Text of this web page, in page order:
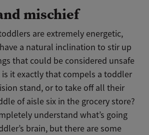
mischief
are extremely energetic,
a natural inclination to stir up
that could be considered unsafe
it exactly that compels a toddler
stand, or to take off all their
of aisle six in the grocery store?
understand what’s going
brain, but there are some